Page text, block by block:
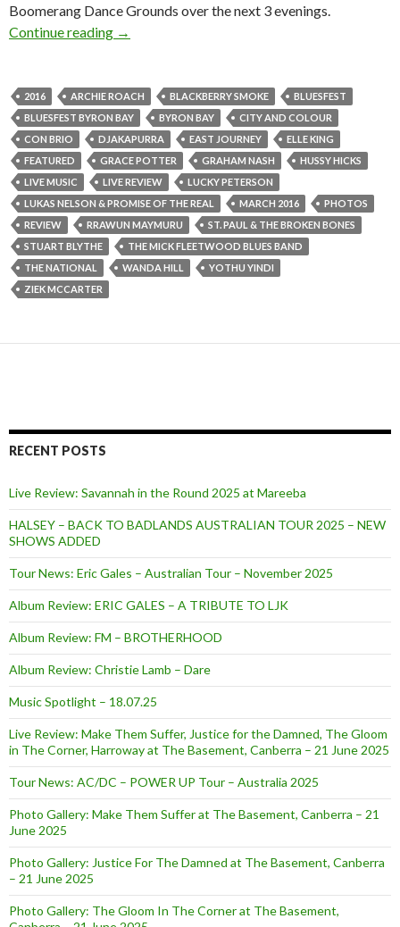
Boomerang Dance Grounds over the next 3 evenings.
Continue reading Live Review + Photo Gallery : Bluesfest
→
2016 ARCHIE ROACH BLACKBERRY SMOKE
BLUESFEST
BLUESFEST BYRON BAY
BYRON BAY
CITY AND COLOUR
CON BRIO
DJAKAPURRA EAST JOURNEY
ELLE KING
FEATURED
GRACE POTTER GRAHAM NASH
HUSSY HICKS
LIVE MUSIC
LIVE REVIEW
LUCKY PETERSON
LUKAS NELSON & PROMISE OF THE REAL
MARCH 2016
PHOTOS
REVIEW
RRAWUN MAYMURU
ST. PAUL & THE BROKEN BONES
STUART BLYTHE
THE MICK FLEETWOOD BLUES BAND
THE NATIONAL
WANDA HILL
YOTHU YINDI
ZIEK MCCARTER
RECENT POSTS
Live Review: Savannah in the Round 2025 at Mareeba
HALSEY – BACK TO BADLANDS AUSTRALIAN TOUR 2025 – NEW
SHOWS ADDED
Tour News: Eric Gales – Australian Tour – November 2025
Album Review: ERIC GALES – A TRIBUTE TO LJK
Album Review: FM – BROTHERHOOD
Album Review: Christie Lamb – Dare
Music Spotlight – 18.07.25
Live Review: Make Them Suffer, Justice for the Damned, The Gloom
in The Corner, Harroway at The Basement, Canberra – 21 June 2025
Tour News: AC/DC – POWER UP Tour – Australia 2025
Photo Gallery: Make Them Suffer at The Basement, Canberra – 21
June 2025
Photo Gallery: Justice For The Damned at The Basement, Canberra
– 21 June 2025
Photo Gallery: The Gloom In The Corner at The Basement,